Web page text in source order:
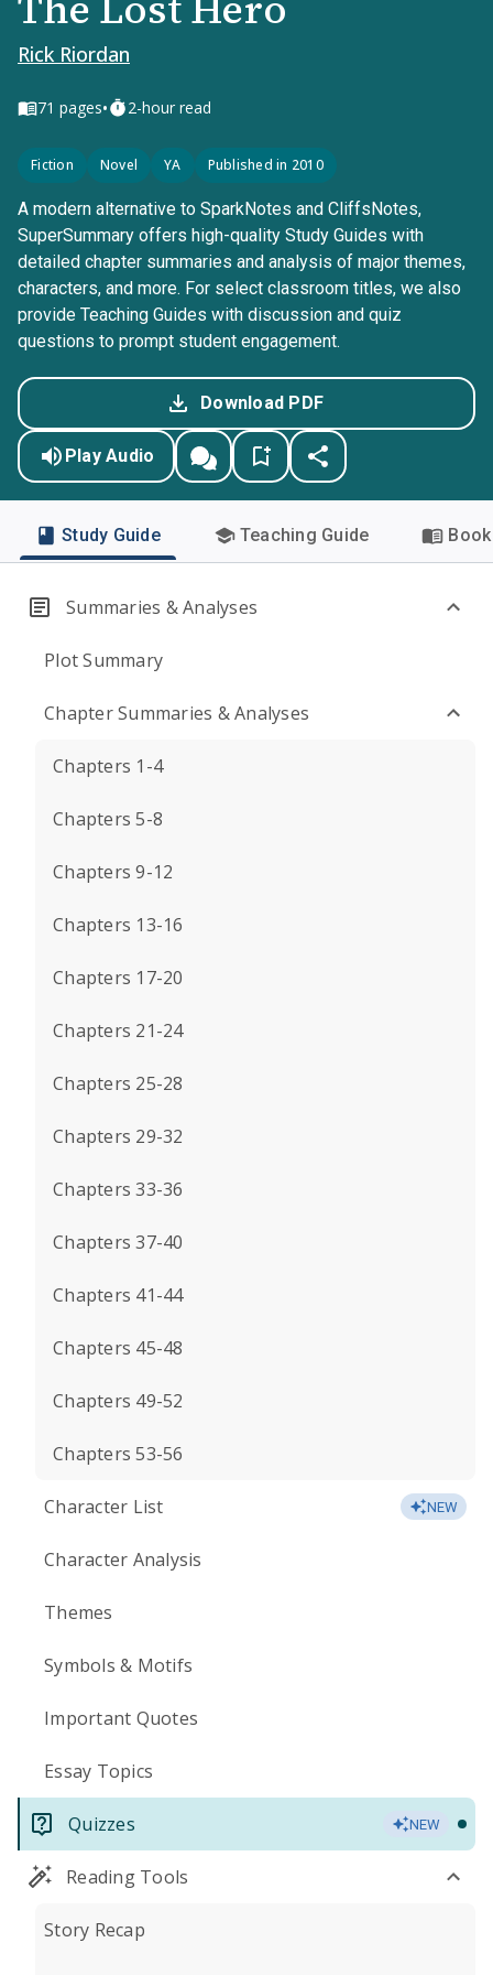
Rick Riordan
71 pages• 2-hour read
Fiction Novel YA Published in 2010
A modern alternative to SparkNotes and CliffsNotes,
SuperSummary offers high-quality Study Guides with
detailed chapter summaries and analysis of major themes,
characters, and more. For select classroom titles, we also
provide Teaching Guides with discussion and quiz
questions to prompt student engagement.
Download PDF
Play Audio
Study Guide Teaching Guide
Summaries & Analyses
Plot Summary
Chapter Summaries & Analyses
Chapters 1-4
Chapters 5-8
Chapters 9-12
Chapters 13-16
Chapters 17-20
Chapters 21-24
Chapters 25-28
Chapters 29-32
Chapters 33-36
Chapters 37-40
Chapters 41-44
Chapters 45-48
Chapters 49-52
Chapters 53-56
Character List NEW
Character Analysis
Themes
Symbols & Motifs
Important Quotes
Essay Topics
Quizzes NEW
Reading Tools
Story Recap